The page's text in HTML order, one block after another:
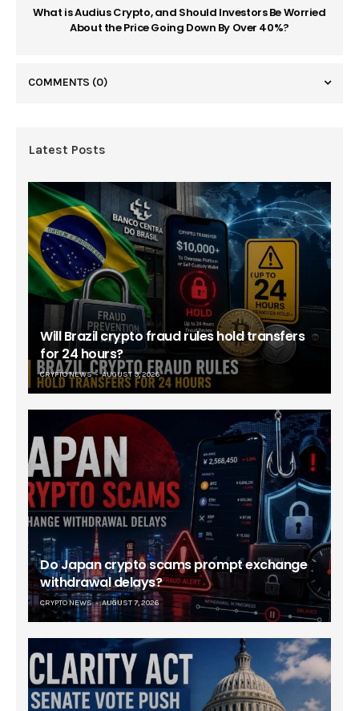
What is Audius Crypto, and Should Investors Be Worried
About the Price Going Down By Over 40%?
COMMENTS (0)
Latest Posts
Will Brazil crypto fraud rules hold transfers
for 24 hours?
CRYPTO NEWS AUGUST 9, 2026
Do Japan crypto scams prompt exchange
withdrawal delays?
CRYPTO NEWS AUGUST 7, 2026